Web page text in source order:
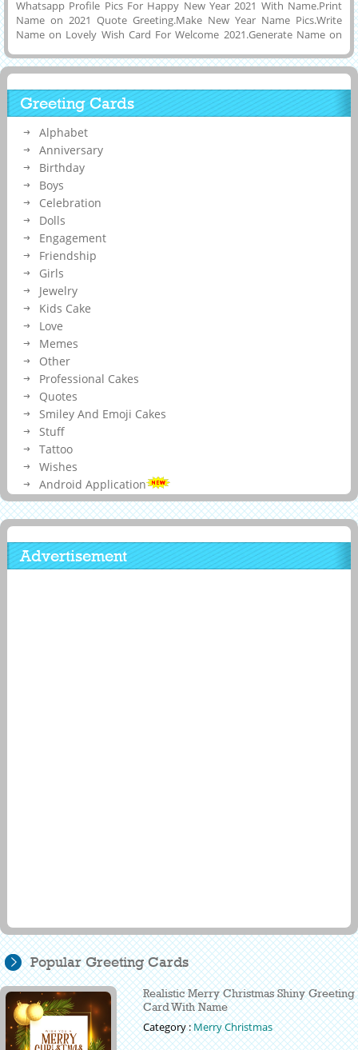
Whatsapp Profile Pics For Happy New Year 2021 With Name.Print
Name on 2021 Quote Greeting.Make New Year Name Pics.Write
Name on Lovely Wish Card For Welcome 2021.Generate Name on
2020.Nice and New 3D Shining Wish Card For Happiest New Year
2021 Greeting Card With Company Name on it.Personalized Image
For Beautiful Display Picture of New Year 2021 Celebration and
Wishes Photo With His or Her Name on it and Download it to Mobile
or PC and Set as Profile DP Picture on Instagram, Whatsapp,
Facebook and Pintrest.Creative Way To Make Your Social Media
Wish Card With Custom Name Text on it.
Greeting Cards
Alphabet
Anniversary
Birthday
Boys
Celebration
Dolls
Engagement
Friendship
Girls
Jewelry
Kids Cake
Love
Memes
Other
Professional Cakes
Quotes
Smiley And Emoji Cakes
Stuff
Tattoo
Wishes
Android Application
Advertisement
Popular Greeting Cards
Realistic Merry Christmas Shiny Greeting
Card With Name
Category :Merry Christmas